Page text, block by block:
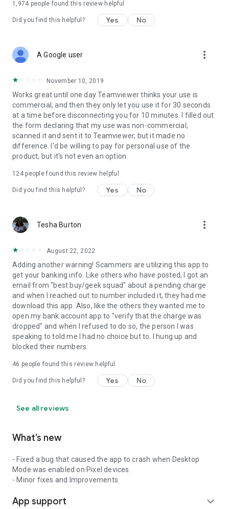
1,974 people found this review helpful
Did you find this helpful? Yes No
A Google user more_vert
November 10, 2019
Works great until one day Teamviewer thinks your use is
commercial, and then they only let you use it for 30 seconds
at a time before disconnecting you for 10 minutes. I filled out
the form declaring that my use was non-commercial,
scanned it and sent it to Teamviewer, but it made no
difference. I'd be willing to pay for personal use of the
product, but it's not even an option.
124people found this review helpful
Did you find this helpful? Yes No
Tesha Burton more_vert
August 22, 2022
Adding another warning! Scammers are utilizing this app to
get your banking info. Like others who have posted, I got an
email from "best buy/geek squad" about a pending charge
and when I reached out to number included it, they had me
download this app. Also, like the others they wanted me to
open my bank account app to "verify that the charge was
dropped" and when I refused to do so, the person I was
speaking to told me I had no choice but to. I hung up and
blocked their numbers.
46 people found this review helpful
Did you find this helpful? Yes No
See all reviews
What’s new
- Fixed a bug that caused the app to crash when Desktop
Mode was enabled on Pixel devices.
- Minor fixes and Improvements.
App support expand_more